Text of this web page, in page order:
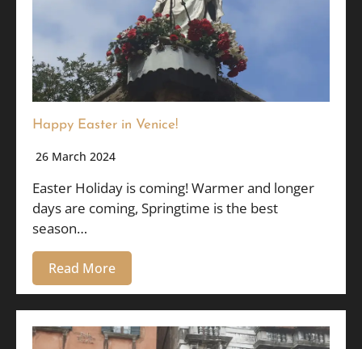
Happy Easter in Venice!
26 March 2024
Easter Holiday is coming! Warmer and longer
days are coming, Springtime is the best
season…
Read More